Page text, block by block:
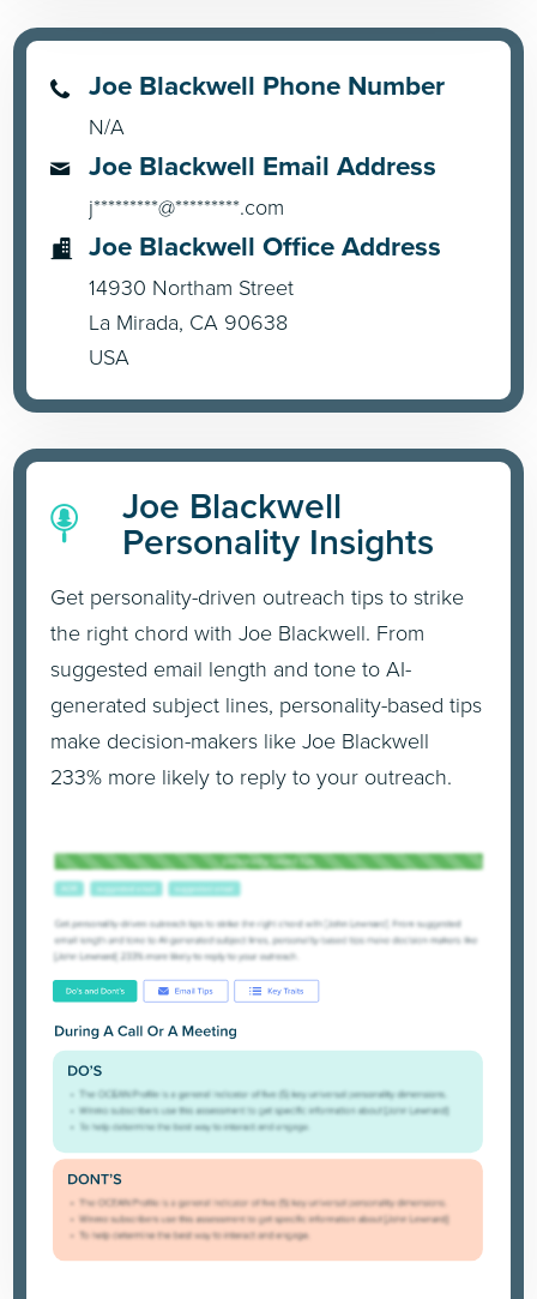
Joe Blackwell Phone Number
N/A
Joe Blackwell Email Address
j*********@*********.com
Joe Blackwell Office Address
14930 Northam Street
La Mirada, CA 90638
USA
Joe Blackwell
Personality Insights
Get personality-driven outreach tips to strike
the right chord with Joe Blackwell. From
suggested email length and tone to AI-
generated subject lines, personality-based tips
make decision-makers like Joe Blackwell
233% more likely to reply to your outreach.